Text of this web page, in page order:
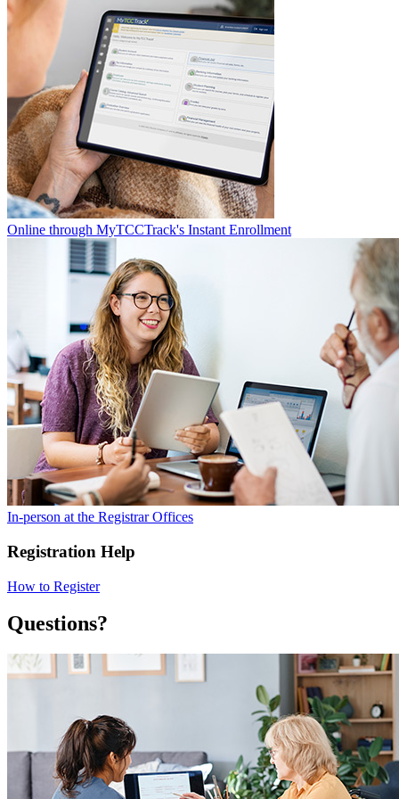
Online through MyTCCTrack's Instant Enrollment
In-person at the Registrar Offices
Registration Help
How to Register
Questions?